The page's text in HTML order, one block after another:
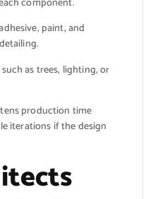
component.
paint, and
as trees, lighting, or
production time
iterations if the design